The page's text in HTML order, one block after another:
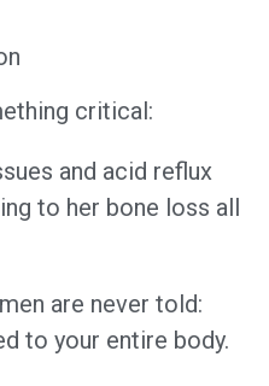
critical:
and acid reflux
to her bone loss all
are never told:
to your entire body.